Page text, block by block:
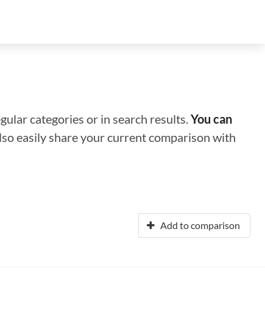
categories or in search results.You can
easily share your current comparison with
Add to comparison